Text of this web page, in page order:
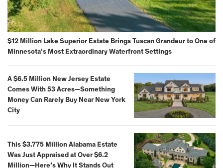
$12 Million Lake Superior Estate Brings Tuscan Grandeur to One of
Minnesota’s Most Extraordinary Waterfront Settings
A $6.5 Million New Jersey Estate
Comes With 53 Acres—Something
Money Can Rarely Buy Near New York
City
This $3.775 Million Alabama Estate
Was Just Appraised at Over $6.2
Million—Here’s Why It Stands Out